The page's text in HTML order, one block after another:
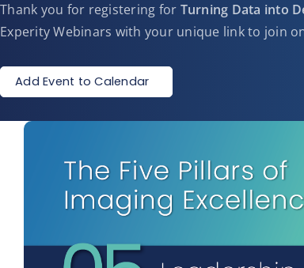
Thank you for registering for Turning Data into
Experity Webinars with your unique link to join
Add Event to Calendar